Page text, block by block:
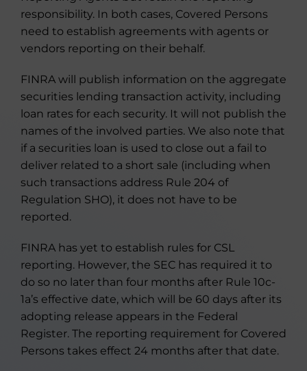
responsibility. In both cases, Covered Persons
need to establish agreements with agents or
vendors reporting on their behalf.
FINRA will publish information on the aggregate
securities lending transaction activity, including
loan rates for each security. It will not publish the
names of the involved parties. We also note that
if a securities loan is used to close out a fail to
deliver related to a short sale (including when
such transactions address Rule 204 of
Regulation SHO), it does not have to be
reported.
FINRA has yet to establish rules for CSL
reporting. However, the SEC has required it to
do so no later than four months after Rule 10c-
1a’s effective date, which will be 60 days after its
adopting release appears in the Federal
Register. The reporting requirement for Covered
Persons takes effect 24 months after that date.